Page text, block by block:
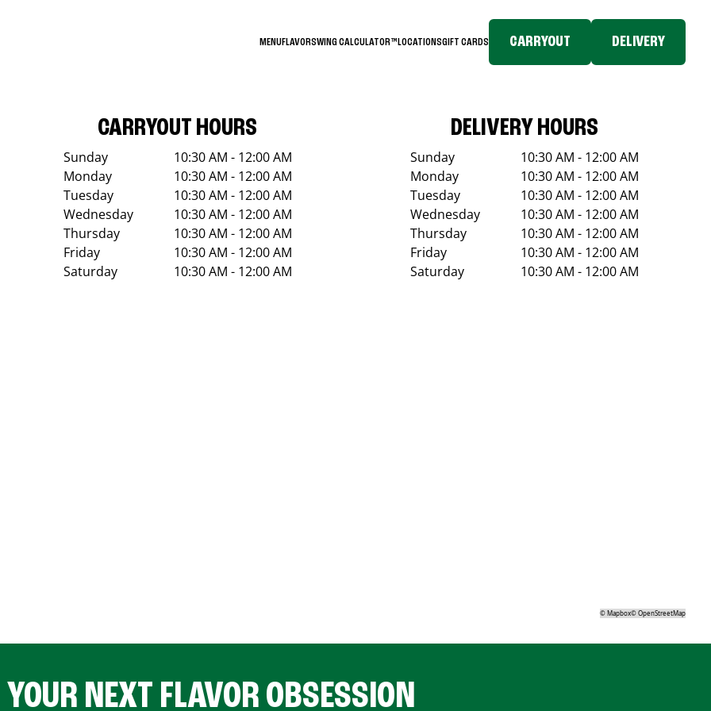
MENUFLAVORSWING CALCULATOR™LOCATIONSGIFT CARDS CARRYOUT DELIVERY
CARRYOUT HOURS
Sunday
10:30 AM - 12:00 AM
Monday
10:30 AM - 12:00 AM
Tuesday
10:30 AM - 12:00 AM
Wednesday
10:30 AM - 12:00 AM
Thursday
10:30 AM - 12:00 AM
Friday
10:30 AM - 12:00 AM
Saturday
10:30 AM - 12:00 AM
DELIVERY HOURS
Sunday
10:30 AM - 12:00 AM
Monday
10:30 AM - 12:00 AM
Tuesday
10:30 AM - 12:00 AM
Wednesday
10:30 AM - 12:00 AM
Thursday
10:30 AM - 12:00 AM
Friday
10:30 AM - 12:00 AM
Saturday
10:30 AM - 12:00 AM
©Mapbox©OpenStreetMap
NEXT FLAVOR OBSESSION